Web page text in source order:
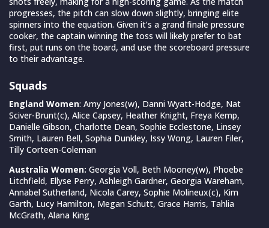
progresses, the pitch can slow down slightly, bringing elite
spinners into the equation. Given it’s a grand finale pressure
cooker, the captain winning the toss will likely prefer to bat
first, put runs on the board, and use the scoreboard pressure
to their advantage.
Squads
England Women: Amy Jones(w), Danni Wyatt-Hodge, Nat
Sciver-Brunt(c), Alice Capsey, Heather Knight, Freya Kemp,
Danielle Gibson, Charlotte Dean, Sophie Ecclestone, Linsey
Smith, Lauren Bell, Sophia Dunkley, Issy Wong, Lauren Filer,
Tilly Corteen-Coleman
Australia Women: Georgia Voll, Beth Mooney(w), Phoebe
Litchfield, Ellyse Perry, Ashleigh Gardner, Georgia Wareham,
Annabel Sutherland, Nicola Carey, Sophie Molineux(c), Kim
Garth, Lucy Hamilton, Megan Schutt, Grace Harris, Tahlia
McGrath, Alana King